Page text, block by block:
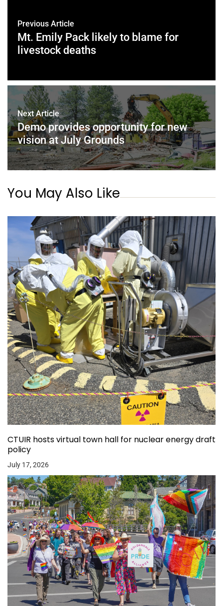
Previous Article
Mt. Emily Pack likely to blame for
livestock deaths
Next Article
Demo provides opportunity for new
vision at July Grounds
You May Also Like
CTUIR hosts virtual town hall for nuclear energy draft
policy
July 17, 2026